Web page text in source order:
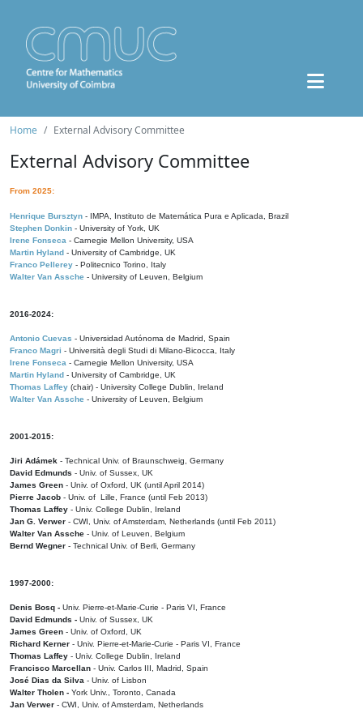
Home External Advisory Committee
External Advisory Committee
From 2025:
Henrique Bursztyn - IMPA, Instituto de Matemática Pura e Aplicada, Brazil
Stephen Donkin - University of York, UK
Irene Fonseca - Carnegie Mellon University, USA
Martin Hyland - University of Cambridge, UK
Franco Pellerey - Politecnico Torino, Italy
Walter Van Assche - University of Leuven, Belgium
2016-2024:
Antonio Cuevas - Universidad Autónoma de Madrid, Spain
Franco Magri - Università degli Studi di Milano-Bicocca, Italy
Irene Fonseca - Carnegie Mellon University, USA
Martin Hyland - University of Cambridge, UK
Thomas Laffey (chair) - University College Dublin, Ireland
Walter Van Assche - University of Leuven, Belgium
2001-2015:
Jiri Adámek - Technical Univ. of Braunschweig, Germany
David Edmunds - Univ. of Sussex, UK
James Green - Univ. of Oxford, UK (until April 2014)
Pierre Jacob - Univ. of Lille, France (until Feb 2013)
Thomas Laffey - Univ. College Dublin, Ireland
Jan G. Verwer - CWI, Univ. of Amsterdam, Netherlands (until Feb 2011)
Walter Van Assche - Univ. of Leuven, Belgium
Bernd Wegner - Technical Univ. of Berli, Germany
1997-2000:
Denis Bosq - Univ. Pierre-et-Marie-Curie - Paris VI, France
David Edmunds - Univ. of Sussex, UK
James Green - Univ. of Oxford, UK
Richard Kerner - Univ. Pierre-et-Marie-Curie - Paris VI, France
Thomas Laffey - Univ. College Dublin, Ireland
Francisco Marcellan - Univ. Carlos III, Madrid, Spain
José Dias da Silva - Univ. of Lisbon
Walter Tholen - York Univ., Toronto, Canada
Jan Verwer - CWI, Univ. of Amsterdam, Netherlands